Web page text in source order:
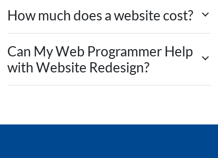
How much does a website cost?
Can My Web Programmer Help
with Website Redesign?